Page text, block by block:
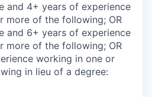
and 4+ years of experience
more of the following; OR
and 6+ years of experience
more of the following; OR
working in one or
in lieu of a degree: